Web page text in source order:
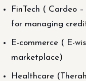
FinTech ( Cardeo
for managing
E-commerce ( E-
marketplace)
Healthcare